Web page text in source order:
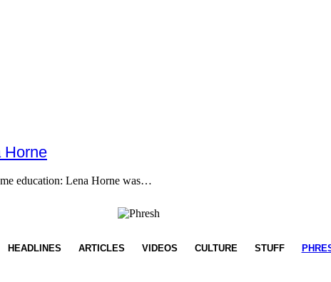
Horne
education: Lena Horne was…
HEADLINES ARTICLES VIDEOS CULTURE STUFF